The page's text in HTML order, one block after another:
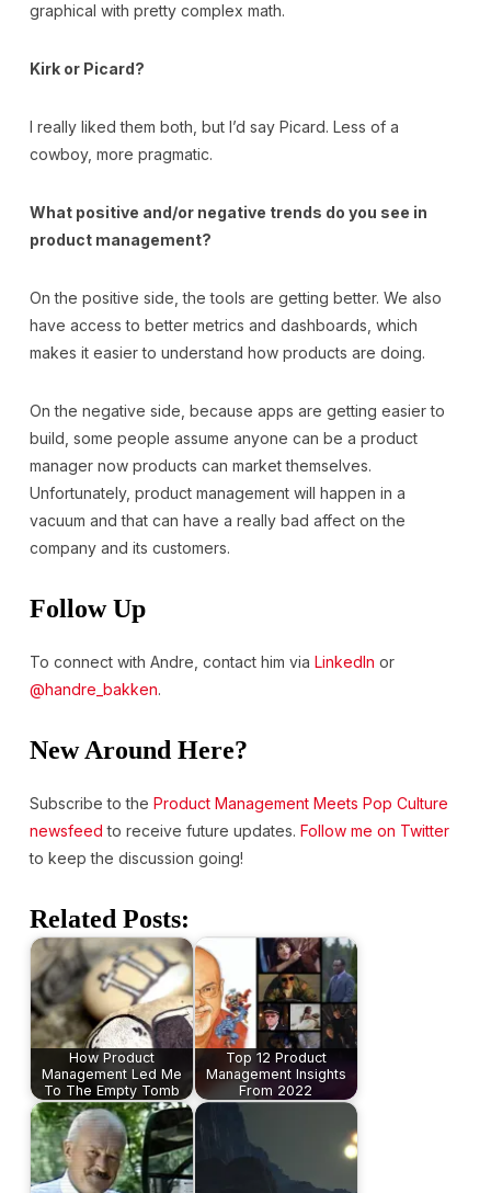
graphical with pretty complex math.
Kirk or Picard?
I really liked them both, but I’d say Picard. Less of a
cowboy, more pragmatic.
What positive and/or negative trends do you see in
product management?
On the positive side, the tools are getting better. We also
have access to better metrics and dashboards, which
makes it easier to understand how products are doing.
On the negative side, because apps are getting easier to
build, some people assume anyone can be a product
manager now products can market themselves.
Unfortunately, product management will happen in a
vacuum and that can have a really bad affect on the
company and its customers.
Follow Up
To connect with Andre, contact him via LinkedIn or
@handre_bakken.
New Around Here?
Subscribe to the Product Management Meets Pop Culture
newsfeed to receive future updates. Follow me on Twitter
to keep the discussion going!
Related Posts:
How Product
Management Led Me
To The Empty Tomb
Top 12 Product
Management Insights
From 2022